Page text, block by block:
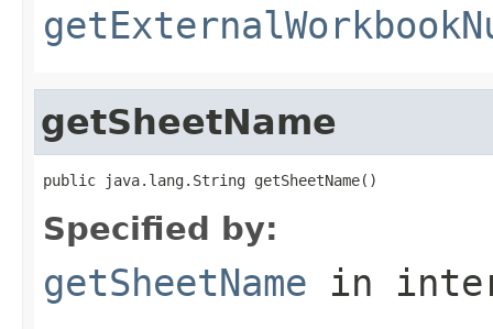
getSheetName
public java.lang.String getSheetName()
Specified by:
getSheetName in